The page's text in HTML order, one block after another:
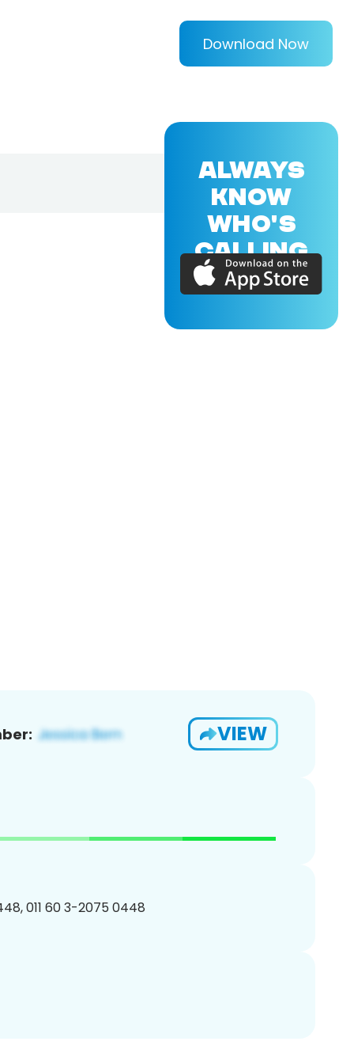
Download Now
VIEW
011 60 3-2075 0448
ALWAYS
KNOW
WHO'S
CALLING